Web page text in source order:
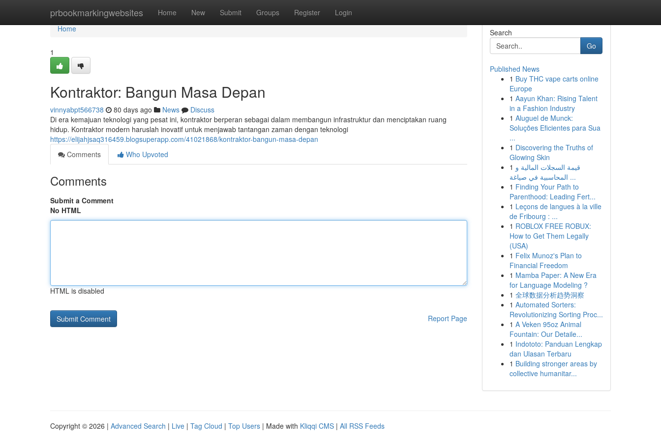
prbookmarkingwebsites Home New Submit Groups Register Login
Home
Home
1
Kontraktor: Bangun Masa Depan
vinnyabpt566738 80 days ago News
Discuss
Di era kemajuan teknologi yang pesat ini, kontraktor berperan sebagai dalam membangun infrastruktur dan menciptakan ruang
hidup. Kontraktor modern haruslah inovatif untuk menjawab tantangan zaman dengan teknologi
https://elijahjsaq316459.blogsuperapp.com/41021868/kontraktor-bangun-masa-depan
Comments
Who Upvoted
Comments
Submit a Comment
No HTML
HTML is disabled
Report Page
Search
Go
Published News
1 Buy THC vape carts online
Europe
1 Aayun Khan: Rising Talent
in a Fashion Industry
1 Aluguel de Munck:
Soluções Eficientes para Sua
...
1 Discovering the Truths of
Glowing Skin
1 قيمة السجلات المالية و
المحاسبية في صياغة ...
1 Finding Your Path to
Parenthood: Leading Fert...
1 Leçons de langues à la ville
de Fribourg : ...
1 ROBLOX FREE ROBUX:
How to Get Them Legally
(USA)
1 Felix Munoz's Plan to
Financial Freedom
1 Mamba Paper: A New Era
for Language Modeling ?
1 全球数据分析趋势洞察
1 Automated Sorters:
Revolutionizing Sorting Proc...
1 A Veken 95oz Animal
Fountain: Our Detaile...
1 Indototo: Panduan Lengkap
dan Ulasan Terbaru
1 Building stronger areas by
collective humanitar...
Copyright © 2026 | Advanced Search | Live | Tag Cloud | Top Users | Made with Kliqqi CMS | All RSS Feeds